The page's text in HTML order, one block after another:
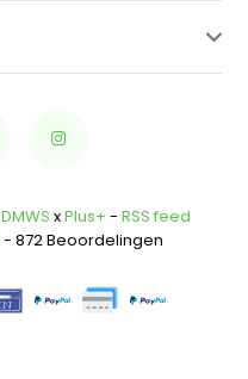
DMWS xPlus+ - RSS feed
- 872 Beoordelingen